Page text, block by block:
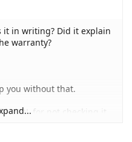
it in writing? Did it explain
warranty?
you without that.
SOL for not checking it